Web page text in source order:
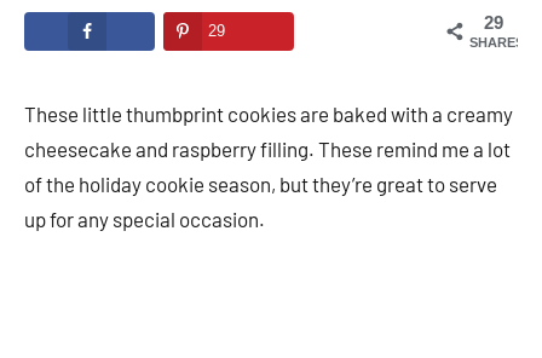
29
SHARES
29
These little thumbprint cookies are baked with a creamy
cheesecake and raspberry filling. These remind me a lot
of the holiday cookie season, but they’re great to serve
up for any special occasion.